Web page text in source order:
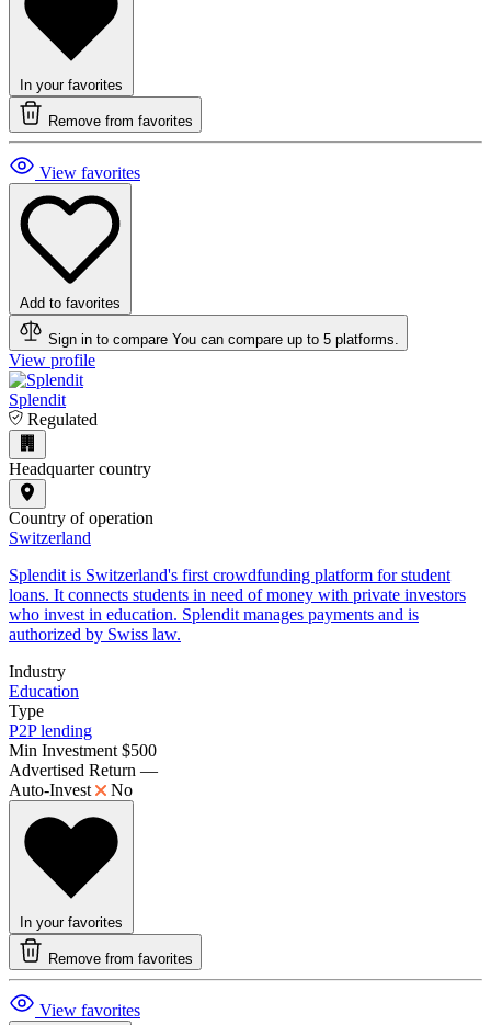
In your favorites
Remove from favorites
View favorites
Add to favorites
Sign in to compare You can compare up to 5 platforms.
View profile
Splendit
Regulated
Headquarter country
Country of operation
Switzerland
Splendit is Switzerland's first crowdfunding platform for student
loans. It connects students in need of money with private investors
who invest in education. Splendit manages payments and is
authorized by Swiss law.
Industry
Education
Type
P2P lending
Min Investment $500
Advertised Return —
Auto-Invest
No
In your favorites
Remove from favorites
View favorites